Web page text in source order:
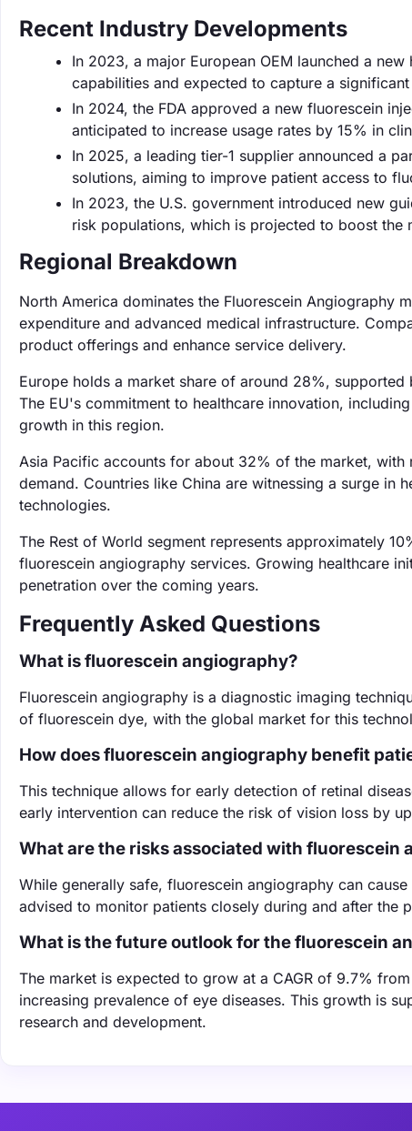
Recent Industry Developments
In 2023, a major European OEM launched a
capabilities and expected to capture a
In 2024, the FDA approved a new fluorescein
anticipated to increase usage rates by 15% in
In 2025, a leading tier-1 supplier announced a
solutions, aiming to improve patient access to
In 2023, the U.S. government introduced new
risk populations, which is projected to boost the
Regional Breakdown
North America dominates the Fluorescein Angiography
expenditure and advanced medical infrastructure.
product offerings and enhance service delivery.
Europe holds a market share of around 28%,
The EU's commitment to healthcare innovation,
growth in this region.
Asia Pacific accounts for about 32% of the market,
demand. Countries like China are witnessing a surge in
technologies.
The Rest of World segment represents approximately
fluorescein angiography services. Growing healthcare
penetration over the coming years.
Frequently Asked Questions
What is fluorescein angiography?
Fluorescein angiography is a diagnostic imaging
of fluorescein dye, with the global market for this
How does fluorescein angiography benefit
This technique allows for early detection of retinal
early intervention can reduce the risk of vision loss by
What are the risks associated with fluorescein
While generally safe, fluorescein angiography can
advised to monitor patients closely during and after the
What is the future outlook for the fluorescein
The market is expected to grow at a CAGR of 9.7%
increasing prevalence of eye diseases. This growth is
research and development.